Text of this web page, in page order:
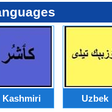
Kashmiri Uzbek